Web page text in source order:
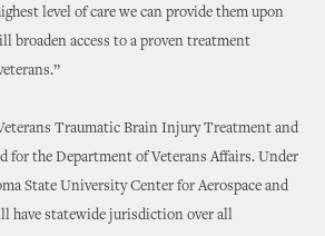
level of care we can provide them upon
broaden access to a proven treatment
Traumatic Brain Injury Treatment and
for the Department of Veterans Affairs. Under
State University Center for Aerospace and
have statewide jurisdiction over all